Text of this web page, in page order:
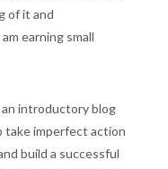
of it and
earning small
an introductory blog
take imperfect action
build a successful